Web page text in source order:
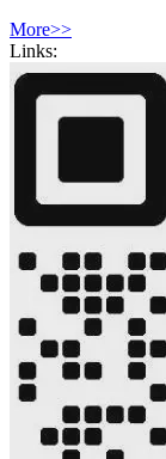
More>>
Links: